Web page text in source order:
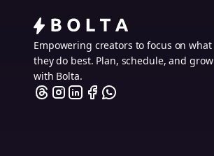
Empowering creators to focus on what
they do best. Plan, schedule, and grow
with Bolta.